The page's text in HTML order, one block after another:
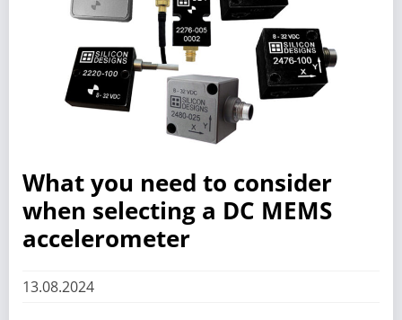
What you need to consider
when selecting a DC MEMS
accelerometer
13.08.2024